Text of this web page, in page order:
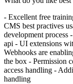
- Excellent free
CMS best practives
development process
api - UI extensions
Webhooks are
the box - Permission
access handling -
handling